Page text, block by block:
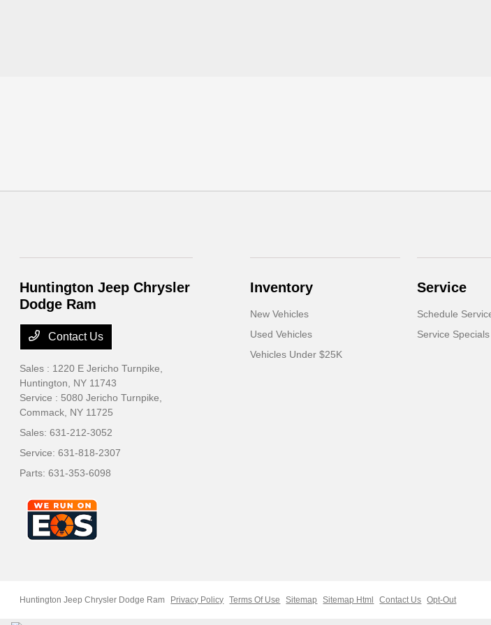
Huntington Jeep Chrysler
Dodge Ram
Contact Us
Sales : 1220 E Jericho Turnpike,
Huntington, NY 11743
Service : 5080 Jericho Turnpike,
Commack, NY 11725
Sales:631-212-3052
Service:631-818-2307
Parts:631-353-6098
Inventory
New Vehicles
Used Vehicles
Vehicles Under $25K
Service
Schedule
Service Specials
Huntington Jeep Chrysler Dodge Ram Privacy Policy Terms Of Use Sitemap Sitemap Html Contact Us Opt-Out